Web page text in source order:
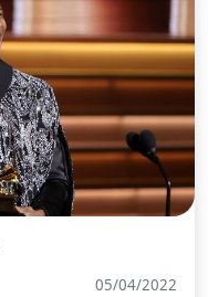
05/04/2022